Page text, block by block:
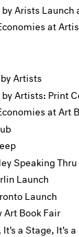
Arists Launch
at
Artists
Artists: Print
at Art
Speaking
Launch
Launch
Art Book Fair
It's a Stage, It's